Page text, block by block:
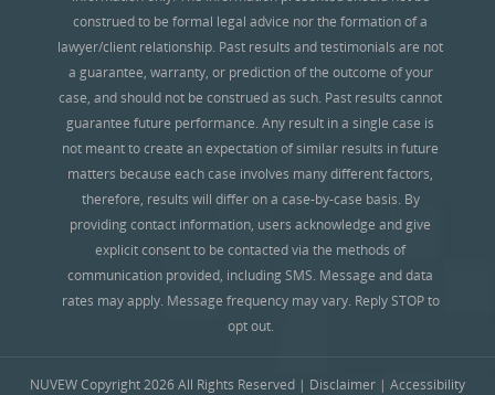
construed to be formal legal advice nor the formation of a
lawyer/client relationship. Past results and testimonials are not
a guarantee, warranty, or prediction of the outcome of your
case, and should not be construed as such. Past results cannot
guarantee future performance. Any result in a single case is
not meant to create an expectation of similar results in future
matters because each case involves many different factors,
therefore, results will differ on a case-by-case basis. By
providing contact information, users acknowledge and give
explicit consent to be contacted via the methods of
communication provided, including SMS. Message and data
rates may apply. Message frequency may vary. Reply STOP to
opt out.
NUVEWCopyright 2026 All Rights Reserved | Disclaimer | Accessibility